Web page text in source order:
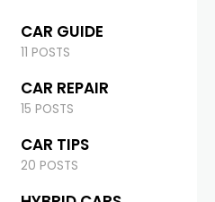
CAR GUIDE
11 POSTS
CAR REPAIR
15 POSTS
CAR TIPS
20 POSTS